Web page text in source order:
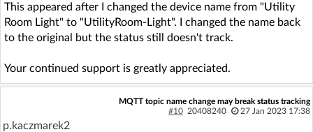
This appeared after I changed the device name from "Utility
Room Light" to "UtilityRoom-Light". I changed the name back
to the original but the status still doesn't track.
Your continued support is greatly appreciated.
MQTT topic name change may break status tracking
#10 20408240 27 Jan 2023 17:38
p.kaczmarek2